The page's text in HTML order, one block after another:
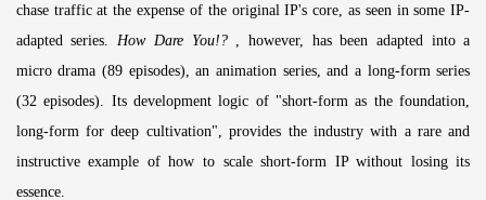
chase traffic at the expense of the original IP's core, as seen in some IP-
adapted series. How Dare You!?, however, has been adapted into a
micro drama (89 episodes), an animation series, and a long-form series
(32 episodes). Its development logic of "short-form as the foundation,
long-form for deep cultivation", provides the industry with a rare and
instructive example of how to scale short-form IP without losing its
essence.